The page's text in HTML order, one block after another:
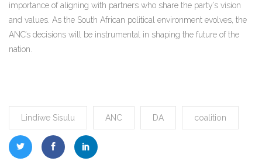
importance of aligning with partners who share the party’s vision
and values. As the South African political environment evolves, the
ANC’s decisions will be instrumental in shaping the future of the
nation.
Lindiwe Sisulu ANC DA coalition